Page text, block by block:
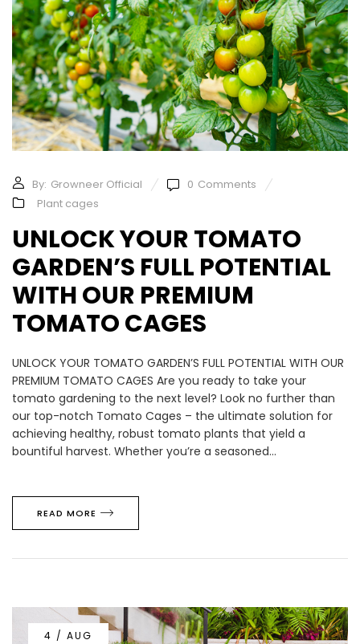
By: Growneer Official 0 Comments
Plant cages
UNLOCK YOUR TOMATO
GARDEN’S FULL POTENTIAL
WITH OUR PREMIUM
TOMATO CAGES
UNLOCK YOUR TOMATO GARDEN’S FULL POTENTIAL WITH OUR
PREMIUM TOMATO CAGES Are you ready to take your
tomato gardening to the next level? Look no further than
our top-notch Tomato Cages – the ultimate solution for
achieving healthy, robust tomato plants that yield a
bountiful harvest. Whether you’re a seasoned...
READ MORE
4 / AUG